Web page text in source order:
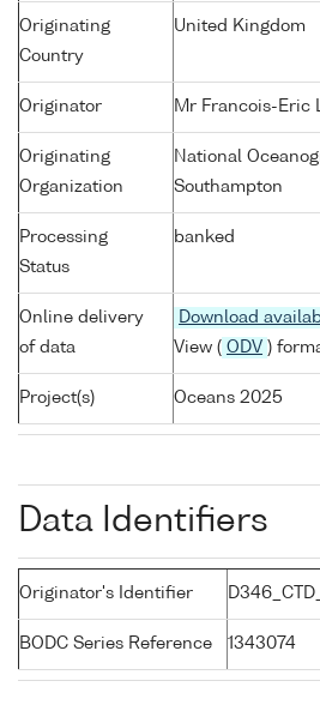
Originating
Country
United Kingdom
Originator Mr Francois-Eric
Originating
Organization
National
Southampton
Processing
Status
banked
Online delivery
of data
Download
View ( ODV )
Project(s) Oceans 2025
Data Identifiers
Originator's Identifier
BODC Series Reference 1343074